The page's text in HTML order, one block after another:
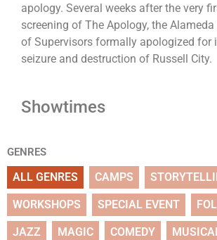
apology. Several weeks after the very
screening of The Apology, the
of Supervisors formally apologized for
seizure and destruction of Russell City.
Showtimes
GENRES
ALL GENRES CAMPS
WORKSHOPS SPECIAL EVENT
JAZZ MAGIC COMEDY